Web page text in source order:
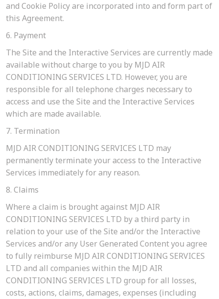
and Cookie Policy are incorporated into and form part of
this Agreement.
6. Payment
The Site and the Interactive Services are currently made
available without charge to you by MJD AIR
CONDITIONING SERVICES LTD. However, you are
responsible for all telephone charges necessary to
access and use the Site and the Interactive Services
which are made available.
7. Termination
MJD AIR CONDITIONING SERVICES LTD may
permanently terminate your access to the Interactive
Services immediately for any reason.
8. Claims
Where a claim is brought against MJD AIR
CONDITIONING SERVICES LTD by a third party in
relation to your use of the Site and/or the Interactive
Services and/or any User Generated Content you agree
to fully reimburse MJD AIR CONDITIONING SERVICES
LTD and all companies within the MJD AIR
CONDITIONING SERVICES LTD group for all losses,
costs, actions, claims, damages, expenses (including